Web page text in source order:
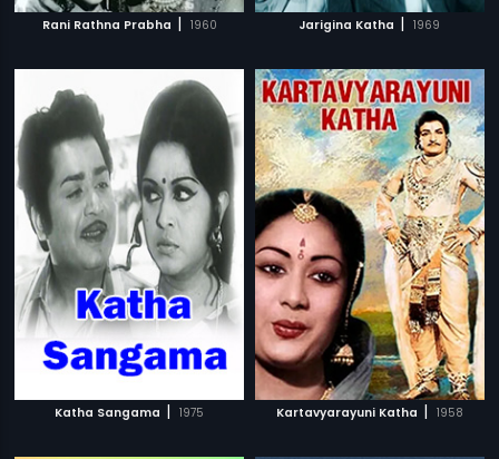
Rani Rathna Prabha | 1960 Jarigina Katha | 1969
Katha Sangama | 1975 Kartavyarayuni Katha | 1958